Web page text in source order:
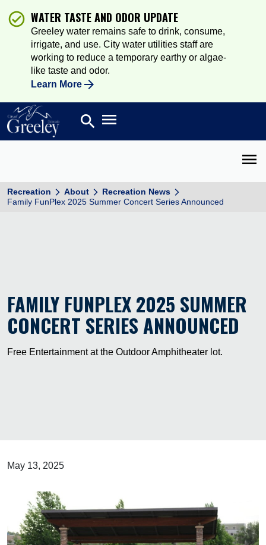
WATER TASTE AND ODOR UPDATE
Greeley water remains safe to drink, consume,
irrigate, and use. City water utilities staff are
working to reduce a temporary earthy or algae-
like taste and odor.
Learn More
Search
search Open main menu
Recreation About
Recreation News
Family FunPlex 2025 Summer Concert Series Announced
FAMILY FUNPLEX 2025 SUMMER
CONCERT SERIES ANNOUNCED
Free Entertainment at the Outdoor Amphitheater lot.
May 13, 2025